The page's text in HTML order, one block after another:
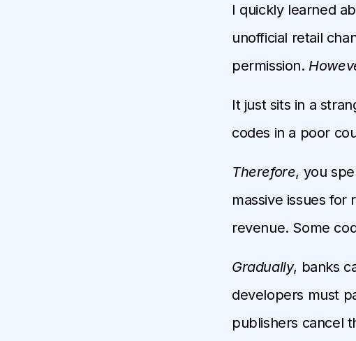
I quickly learned
unofficial retail
permission.
It just sits in a
codes in a poor
Therefore, you
massive issues for
revenue. Some
Gradually, banks
developers must
publishers cancel